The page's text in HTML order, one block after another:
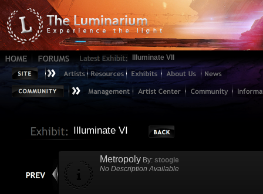
Illuminate VII
Illuminate VI
Metropoly By: stoogie
No Description Available